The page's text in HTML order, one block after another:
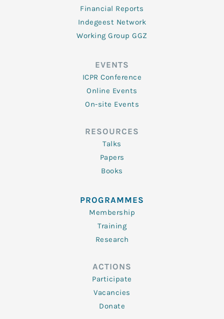
Financial Reports
Indegeest Network
Working Group GGZ
EVENTS
ICPR Conference
Online Events
On-site Events
RESOURCES
Talks
Papers
Books
PROGRAMMES
Membership
Training
Research
ACTIONS
Participate
Vacancies
Donate